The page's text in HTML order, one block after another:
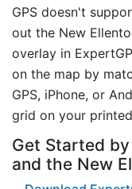
GPS doesn't
out the New
overlay in
on the map by
GPS, iPhone, or
grid on your
Get Started
and the New